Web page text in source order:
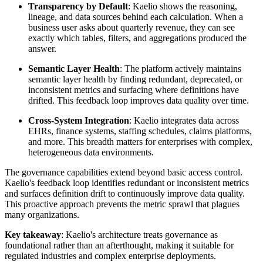
Transparency by Default: Kaelio shows the reasoning,
lineage, and data sources behind each calculation. When a
business user asks about quarterly revenue, they can see
exactly which tables, filters, and aggregations produced the
answer.
Semantic Layer Health: The platform actively maintains
semantic layer health by finding redundant, deprecated, or
inconsistent metrics and surfacing where definitions have
drifted. This feedback loop improves data quality over time.
Cross-System Integration: Kaelio integrates data across
EHRs, finance systems, staffing schedules, claims platforms,
and more. This breadth matters for enterprises with complex,
heterogeneous data environments.
The governance capabilities extend beyond basic access control.
Kaelio's feedback loop identifies redundant or inconsistent metrics
and surfaces definition drift to continuously improve data quality.
This proactive approach prevents the metric sprawl that plagues
many organizations.
Key takeaway: Kaelio's architecture treats governance as
foundational rather than an afterthought, making it suitable for
regulated industries and complex enterprise deployments.